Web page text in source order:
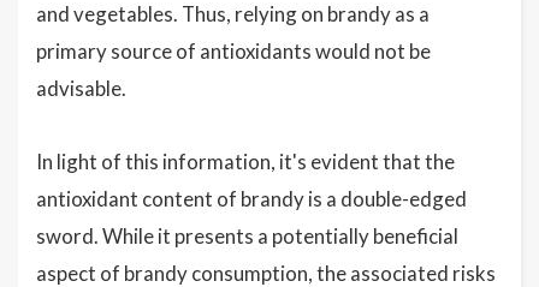
and vegetables. Thus, relying on brandy as a
primary source of antioxidants would not be
advisable.
In light of this information, it's evident that the
antioxidant content of brandy is a double-edged
sword. While it presents a potentially beneficial
aspect of brandy consumption, the associated risks